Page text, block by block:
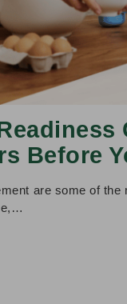
Before
are some of